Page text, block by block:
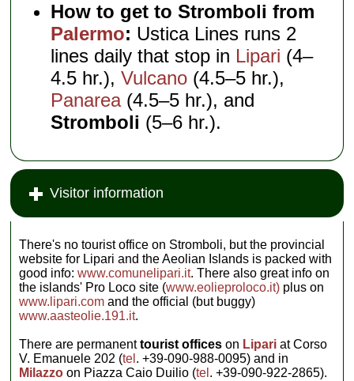
How to get to Stromboli from
Palermo: Ustica Lines runs 2
lines daily that stop in Lipari (4–
4.5 hr.),Vulcano (4.5–5 hr.),
Panarea(4.5–5 hr.), and
Stromboli (5–6 hr.).
Visitor information
There's no tourist office on Stromboli, but the provincial
website for Lipari and the Aeolian Islands is packed with
good info:www.comunelipari.it. There also great info on
the islands' Pro Loco site (www.eolieproloco.it) plus on
www.lipari.com and the official (but buggy)
www.aasteolie.191.it.
There are permanenttourist offices on Lipari at Corso
V. Emanuele 202 (tel . +39-090-988-0095) and in
Milazzo on Piazza Caio Duilio (tel . +39-090-922-2865).